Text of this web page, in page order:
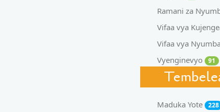
Ramani za
Vifaa vya
Vifaa vya
Vyenginevyo 91
Maduka Yote 228